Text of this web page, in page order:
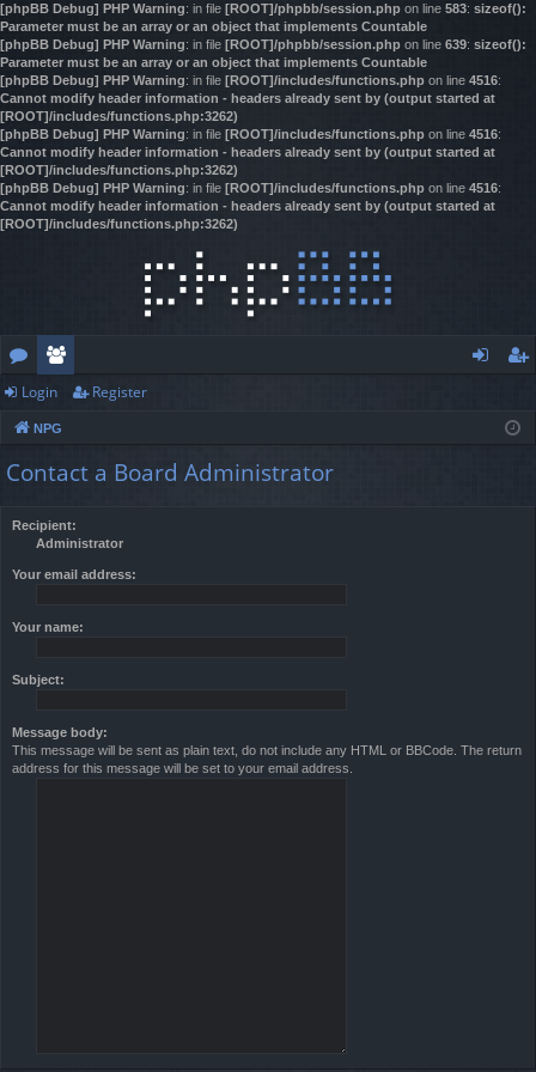
[phpBB Debug] PHP Warning: in file [ROOT]/phpbb/session.php on line 583: sizeof():
Parameter must be an array or an object that implements Countable
[phpBB Debug] PHP Warning: in file [ROOT]/phpbb/session.php on line 639: sizeof():
Parameter must be an array or an object that implements Countable
[phpBB Debug] PHP Warning: in file [ROOT]/includes/functions.php on line 4516:
Cannot modify header information - headers already sent by (output started at
[ROOT]/includes/functions.php:3262)
[phpBB Debug] PHP Warning: in file [ROOT]/includes/functions.php on line 4516:
Cannot modify header information - headers already sent by (output started at
[ROOT]/includes/functions.php:3262)
[phpBB Debug] PHP Warning: in file [ROOT]/includes/functions.php on line 4516:
Cannot modify header information - headers already sent by (output started at
[ROOT]/includes/functions.php:3262)
or
u
m
e
m
be
ist
Login Register
NPG
Contact a Board Administrator
Recipient:
Administrator
Your email address:
Your name:
Subject:
Message body:
This message will be sent as plain text, do not include any HTML or BBCode. The return
address for this message will be set to your email address.